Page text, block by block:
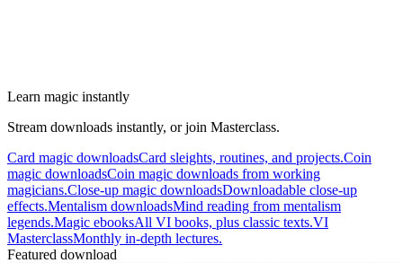
Learn magic instantly
Stream downloads instantly, or join Masterclass.
Card magic downloadsCard sleights, routines, and projects.Coin
magic downloadsCoin magic downloads from working
magicians.Close-up magic downloadsDownloadable close-up
effects.Mentalism downloadsMind reading from mentalism
legends.Magic ebooksAll VI books, plus classic texts.VI
MasterclassMonthly in-depth lectures.
Featured download